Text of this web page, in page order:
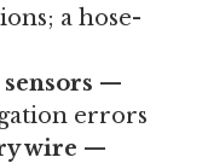
a hose-
—
errors
wire —